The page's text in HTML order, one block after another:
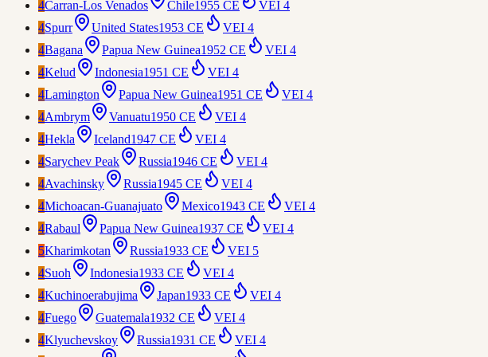
4Carran-Los Venados Chile1955 CE VEI 4
4Spurr United States1953 CE VEI 4
4Bagana Papua New Guinea1952 CE VEI 4
4Kelud Indonesia1951 CE VEI 4
4Lamington Papua New Guinea1951 CE VEI 4
4Ambrym Vanuatu1950 CE VEI 4
4Hekla Iceland1947 CE VEI 4
4Sarychev Peak Russia1946 CE VEI 4
4Avachinsky Russia1945 CE VEI 4
4Michoacan-Guanajuato Mexico1943 CE VEI 4
4Rabaul Papua New Guinea1937 CE VEI 4
5Kharimkotan Russia1933 CE VEI 5
4Suoh Indonesia1933 CE VEI 4
4Kuchinoerabujima Japan1933 CE VEI 4
4Fuego Guatemala1932 CE VEI 4
4Klyuchevskoy Russia1931 CE VEI 4